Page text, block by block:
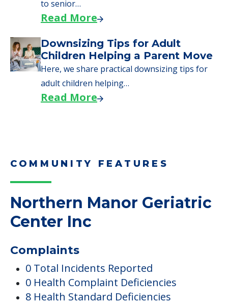
Read More
COMMUNITY FEATURES
Complaints
0 Total Incidents Reported
0 Health Complaint Deficiencies
8 Health Standard Deficiencies
8 Total Deficiencies Reported
1 Penalties Imposed
Inside Amenities
Activity Center